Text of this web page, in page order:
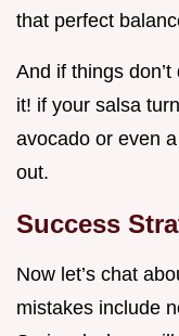
that perfect
And if things
it! if your salsa
avocado or even
out.
Success
Now let’s chat
mistakes include